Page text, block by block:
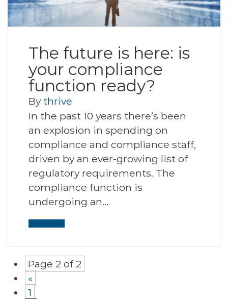
The future is here: is
your compliance
function ready?
By thrive
In the past 10 years there’s been
an explosion in spending on
compliance and compliance staff,
driven by an ever-growing list of
regulatory requirements. The
compliance function is
undergoing an…
Page 2 of 2
«
1